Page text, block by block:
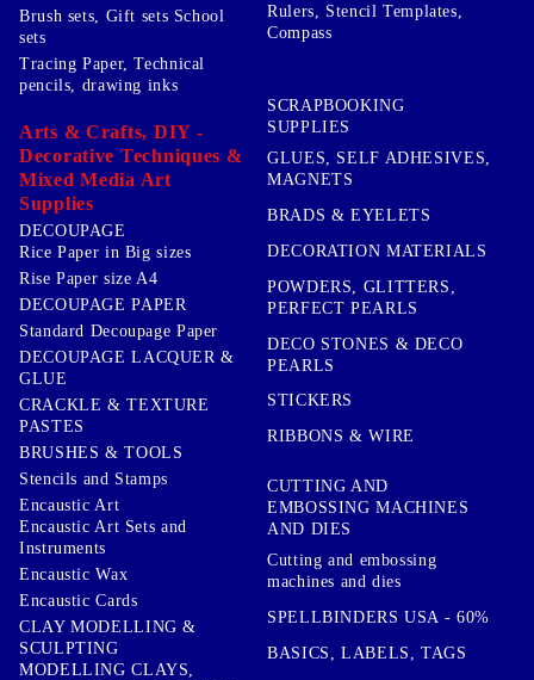
Brush sets, Gift sets School
sets
Rulers, Stencil Templates,
Compass
Tracing Paper, Technical
pencils, drawing inks
Arts & Crafts, DIY -
Decorative Techniques &
Mixed Media Art
Supplies
DECOUPAGE
Rice Paper in Big sizes
Rise Paper size A4
DECOUPAGE PAPER
Standard Decoupage Paper
DECOUPAGE LACQUER &
GLUE
CRACKLE & TEXTURE
PASTES
BRUSHES & TOOLS
Stencils and Stamps
Encaustic Art
Encaustic Art Sets and
Instruments
Encaustic Wax
Encaustic Cards
CLAY MODELLING &
SCULPTING
MODELLING CLAYS,
SCRAPBOOKING
SUPPLIES
GLUES, SELF ADHESIVES,
MAGNETS
BRADS & EYELETS
DECORATION MATERIALS
POWDERS, GLITTERS,
PERFECT PEARLS
DECO STONES & DECO
PEARLS
STICKERS
RIBBONS & WIRE
CUTTING AND
EMBOSSING MACHINES
AND DIES
Cutting and embossing
machines and dies
SPELLBINDERS USA - 60%
BASICS, LABELS, TAGS